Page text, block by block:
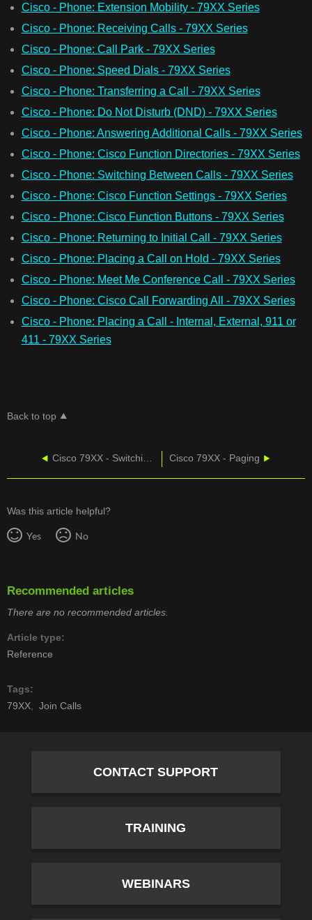
Cisco - Phone: Extension Mobility - 79XX Series
Cisco - Phone: Receiving Calls - 79XX Series
Cisco - Phone: Call Park - 79XX Series
Cisco - Phone: Speed Dials - 79XX Series
Cisco - Phone: Transferring a Call - 79XX Series
Cisco - Phone: Do Not Disturb (DND) - 79XX Series
Cisco - Phone: Answering Additional Calls - 79XX Series
Cisco - Phone: Cisco Function Directories - 79XX Series
Cisco - Phone: Switching Between Calls - 79XX Series
Cisco - Phone: Cisco Function Settings - 79XX Series
Cisco - Phone: Cisco Function Buttons - 79XX Series
Cisco - Phone: Returning to Initial Call - 79XX Series
Cisco - Phone: Placing a Call on Hold - 79XX Series
Cisco - Phone: Meet Me Conference Call - 79XX Series
Cisco - Phone: Cisco Call Forwarding All - 79XX Series
Cisco - Phone: Placing a Call - Internal, External, 911 or
411 - 79XX Series
Back to top
Cisco 79XX - Switching Between Calls Cisco 79XX - Paging
Was this article helpful?
Yes No
Recommended articles
There are no recommended articles.
Article type
Reference
Tags
79XX
Join Calls
CONTACT SUPPORT
TRAINING
WEBINARS